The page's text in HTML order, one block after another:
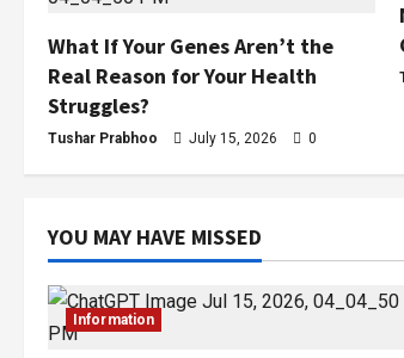
What If Your Genes Aren’t the
Real Reason for Your Health
Struggles?
Tushar Prabhoo July 15, 2026 0
YOU MAY HAVE MISSED
Information